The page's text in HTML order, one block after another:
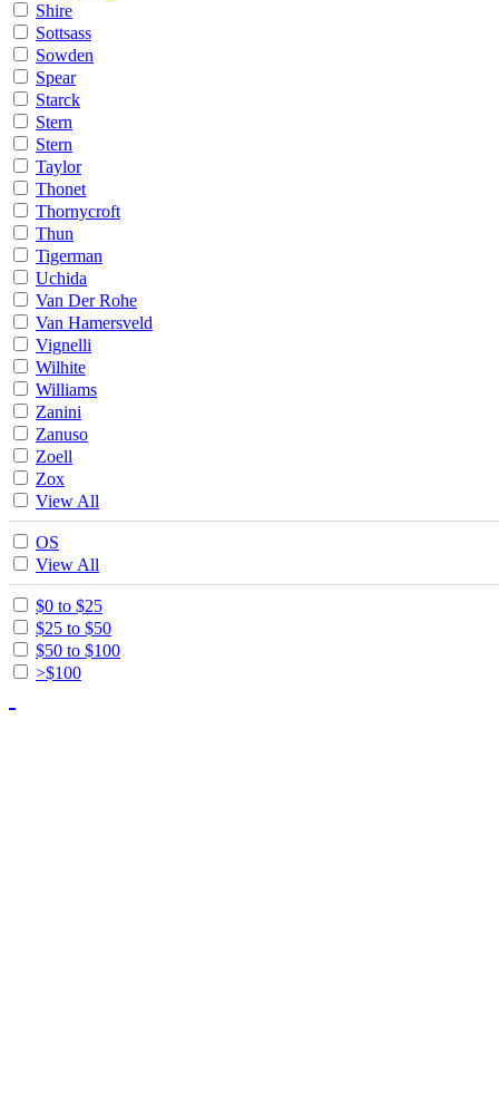
Shire
Sottsass
Sowden
Spear
Starck
Stern
Stern
Taylor
Thonet
Thornycroft
Thun
Tigerman
Uchida
Van Der Rohe
Van Hamersveld
Vignelli
Wilhite
Williams
Zanini
Zanuso
Zoell
Zox
View All
OS
View All
$0 to $25
$25 to $50
$50 to $100
>$100